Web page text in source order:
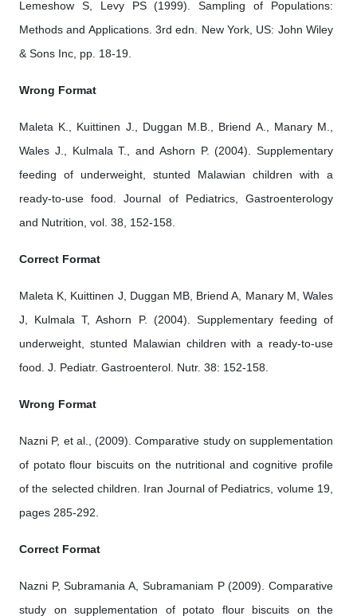
Lemeshow S, Levy PS (1999). Sampling of Populations:
Methods and Applications. 3rd edn. New York, US: John Wiley
& Sons Inc, pp. 18-19.
Wrong Format
Maleta K., Kuittinen J., Duggan M.B., Briend A., Manary M.,
Wales J., Kulmala T., and Ashorn P. (2004). Supplementary
feeding of underweight, stunted Malawian children with a
ready-to-use food. Journal of Pediatrics, Gastroenterology
and Nutrition, vol. 38, 152-158.
Correct Format
Maleta K, Kuittinen J, Duggan MB, Briend A, Manary M, Wales
J, Kulmala T, Ashorn P. (2004). Supplementary feeding of
underweight, stunted Malawian children with a ready-to-use
food. J. Pediatr. Gastroenterol. Nutr. 38: 152-158.
Wrong Format
Nazni P, et al., (2009). Comparative study on supplementation
of potato flour biscuits on the nutritional and cognitive profile
of the selected children. Iran Journal of Pediatrics, volume 19,
pages 285-292.
Correct Format
Nazni P, Subramania A, Subramaniam P (2009). Comparative
study on supplementation of potato flour biscuits on the